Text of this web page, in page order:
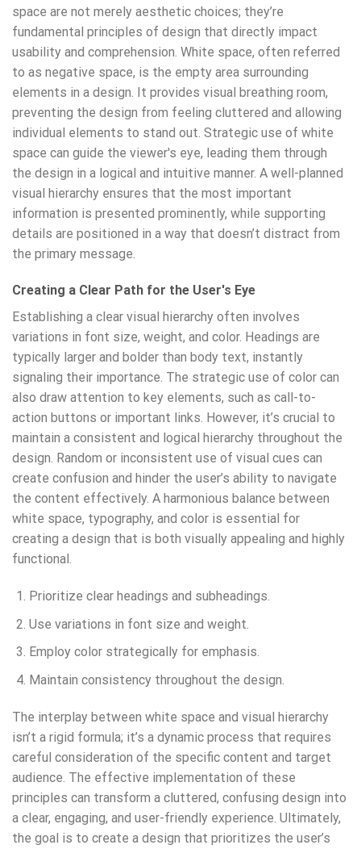
space are not merely aesthetic choices; they’re
fundamental principles of design that directly impact
usability and comprehension. White space, often referred
to as negative space, is the empty area surrounding
elements in a design. It provides visual breathing room,
preventing the design from feeling cluttered and allowing
individual elements to stand out. Strategic use of white
space can guide the viewer's eye, leading them through
the design in a logical and intuitive manner. A well-planned
visual hierarchy ensures that the most important
information is presented prominently, while supporting
details are positioned in a way that doesn’t distract from
the primary message.
Creating a Clear Path for the User's Eye
Establishing a clear visual hierarchy often involves
variations in font size, weight, and color. Headings are
typically larger and bolder than body text, instantly
signaling their importance. The strategic use of color can
also draw attention to key elements, such as call-to-
action buttons or important links. However, it’s crucial to
maintain a consistent and logical hierarchy throughout the
design. Random or inconsistent use of visual cues can
create confusion and hinder the user’s ability to navigate
the content effectively. A harmonious balance between
white space, typography, and color is essential for
creating a design that is both visually appealing and highly
functional.
Prioritize clear headings and subheadings.
Use variations in font size and weight.
Employ color strategically for emphasis.
Maintain consistency throughout the design.
The interplay between white space and visual hierarchy
isn’t a rigid formula; it’s a dynamic process that requires
careful consideration of the specific content and target
audience. The effective implementation of these
principles can transform a cluttered, confusing design into
a clear, engaging, and user-friendly experience. Ultimately,
the goal is to create a design that prioritizes the user’s